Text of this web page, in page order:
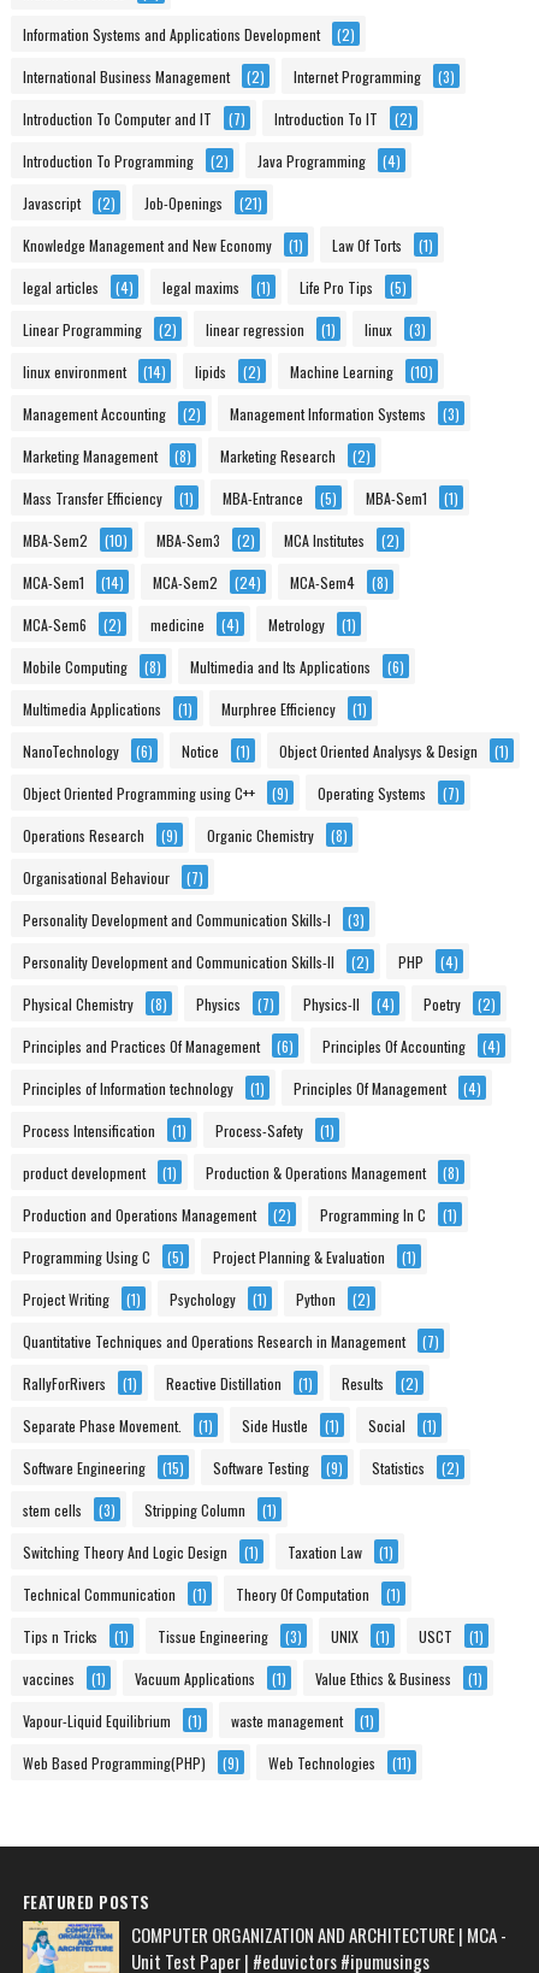
Information Systems and Applications Development (2)
International Business Management (2) Internet Programming (3)
Introduction To Computer and IT (7) Introduction To IT (2)
Introduction To Programming (2) Java Programming (4)
Javascript (2) Job-Openings (21)
Knowledge Management and New Economy (1) Law Of Torts (1)
legal articles (4) legal maxims (1) Life Pro Tips (5)
Linear Programming (2) linear regression (1) linux (3)
linux environment (14) lipids (2) Machine Learning (10)
Management Accounting (2) Management Information Systems (3)
Marketing Management (8) Marketing Research (2)
Mass Transfer Efficiency (1) MBA-Entrance (5) MBA-Sem1 (1)
MBA-Sem2 (10) MBA-Sem3 (2) MCA Institutes (2)
MCA-Sem1 (14) MCA-Sem2 (24) MCA-Sem4 (8)
MCA-Sem6 (2) medicine (4) Metrology (1)
Mobile Computing (8) Multimedia and Its Applications (6)
Multimedia Applications (1) Murphree Efficiency (1)
NanoTechnology (6) Notice (1) Object Oriented Analysys & Design (1)
Object Oriented Programming using C++ (9) Operating Systems (7)
Operations Research (9) Organic Chemistry (8)
Organisational Behaviour (7)
Personality Development and Communication Skills-I (3)
Personality Development and Communication Skills-II (2) PHP (4)
Physical Chemistry (8) Physics (7) Physics-II (4) Poetry (2)
Principles and Practices Of Management (6) Principles Of Accounting (4)
Principles of Information technology (1) Principles Of Management (4)
Process Intensification (1) Process-Safety (1)
product development (1) Production & Operations Management (8)
Production and Operations Management (2) Programming In C (1)
Programming Using C (5) Project Planning & Evaluation (1)
Project Writing (1) Psychology (1) Python (2)
Quantitative Techniques and Operations Research in Management (7)
RallyForRivers (1) Reactive Distillation (1) Results (2)
Separate Phase Movement. (1) Side Hustle (1) Social (1)
Software Engineering (15) Software Testing (9) Statistics (2)
stem cells (3) Stripping Column (1)
Switching Theory And Logic Design (1) Taxation Law (1)
Technical Communication (1) Theory Of Computation (1)
Tips n Tricks (1) Tissue Engineering (3) UNIX (1) USCT (1)
vaccines (1) Vacuum Applications (1) Value Ethics & Business (1)
Vapour-Liquid Equilibrium (1) waste management (1)
Web Based Programming(PHP) (9) Web Technologies (11)
FEATURED POSTS
COMPUTER ORGANIZATION AND ARCHITECTURE | MCA -
Unit Test Paper | #eduvictors #ipumusings